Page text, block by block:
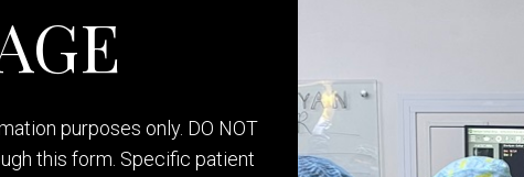
purposes only. DO NOT
this form. Specific patient